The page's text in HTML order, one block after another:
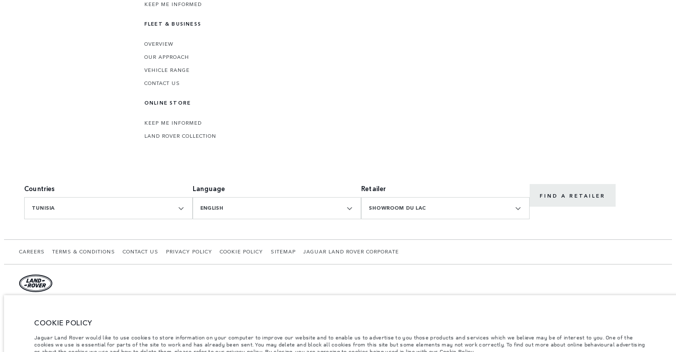
KEEP ME INFORMED
FLEET & BUSINESS
OVERVIEW
OUR APPROACH
VEHICLE RANGE
CONTACT US
ONLINE STORE
KEEP ME INFORMED
LAND ROVER COLLECTION
Countries
TUNISIA
Language
ENGLISH
Retailer
SHOWROOM DU LAC
FIND A RETAILER
CAREERS TERMS & CONDITIONS CONTACT US PRIVACY POLICY COOKIE POLICY SITEMAP JAGUAR LAND ROVER CORPORATE
Tunisia, Alpha International Tunisie
The figures provided are as a result of official manufacturer's tests in accordance with EU legislation. A vehicle's actual fuel consumption may differ from that achieved in such tests and these figures are for comparative purposes only. The information,
specification, prices and colours on this website may vary from market to market and are subject to change without notice. Please contact your local dealer for local availability and prices.
COOKIE POLICY
Jaguar Land Rover would like to use cookies to store information on your computer to improve our website and to enable us to advertise to you those products and services which we believe may be of interest to you. One of the
cookies we use is essential for parts of the site to work and has already been sent. You may delete and block all cookies from this site but some elements may not work correctly. To find out more about online behavioural advertising